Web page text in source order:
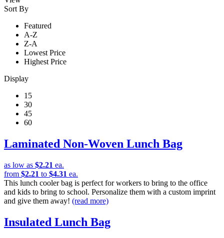
Sort By
Featured
A-Z
Z-A
Lowest Price
Highest Price
Display
15
30
45
60
Laminated Non-Woven Lunch Bag
as low as $2.21 ea.
from $2.21 to $4.31 ea.
This lunch cooler bag is perfect for workers to bring to the office
and kids to bring to school. Personalize them with a custom imprint
and give them away! (read more)
Insulated Lunch Bag